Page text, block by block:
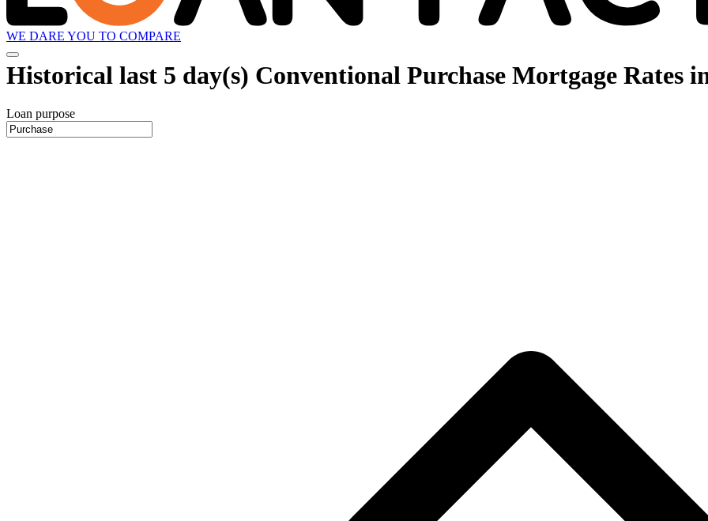
WE DARE YOU TO COMPARE
Historical last 5 day(s) Conventional Purchase Mortgage Rates
Loan purpose